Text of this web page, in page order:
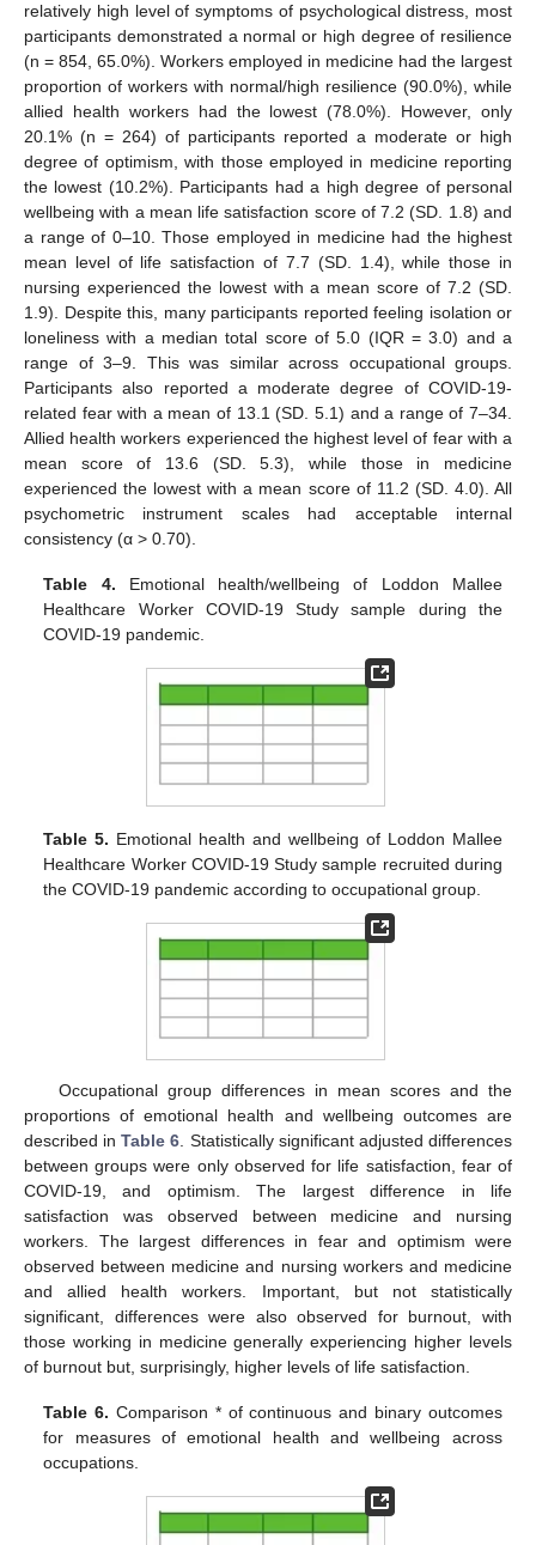
relatively high level of symptoms of psychological distress, most
participants demonstrated a normal or high degree of resilience
(n = 854, 65.0%). Workers employed in medicine had the largest
proportion of workers with normal/high resilience (90.0%), while
allied health workers had the lowest (78.0%). However, only
20.1% (n = 264) of participants reported a moderate or high
degree of optimism, with those employed in medicine reporting
the lowest (10.2%). Participants had a high degree of personal
wellbeing with a mean life satisfaction score of 7.2 (SD. 1.8) and
a range of 0–10. Those employed in medicine had the highest
mean level of life satisfaction of 7.7 (SD. 1.4), while those in
nursing experienced the lowest with a mean score of 7.2 (SD.
1.9). Despite this, many participants reported feeling isolation or
loneliness with a median total score of 5.0 (IQR = 3.0) and a
range of 3–9. This was similar across occupational groups.
Participants also reported a moderate degree of COVID-19-
related fear with a mean of 13.1 (SD. 5.1) and a range of 7–34.
Allied health workers experienced the highest level of fear with a
mean score of 13.6 (SD. 5.3), while those in medicine
experienced the lowest with a mean score of 11.2 (SD. 4.0). All
psychometric instrument scales had acceptable internal
consistency (α > 0.70).
Table 4. Emotional health/wellbeing of Loddon Mallee
Healthcare Worker COVID-19 Study sample during the
COVID-19 pandemic.
Table 5. Emotional health and wellbeing of Loddon Mallee
Healthcare Worker COVID-19 Study sample recruited during
the COVID-19 pandemic according to occupational group.
Occupational group differences in mean scores and the
proportions of emotional health and wellbeing outcomes are
described inTable 6 . Statistically significant adjusted differences
between groups were only observed for life satisfaction, fear of
COVID-19, and optimism. The largest difference in life
satisfaction was observed between medicine and nursing
workers. The largest differences in fear and optimism were
observed between medicine and nursing workers and medicine
and allied health workers. Important, but not statistically
significant, differences were also observed for burnout, with
those working in medicine generally experiencing higher levels
of burnout but, surprisingly, higher levels of life satisfaction.
Table 6. Comparison * of continuous and binary outcomes
for measures of emotional health and wellbeing across
occupations.